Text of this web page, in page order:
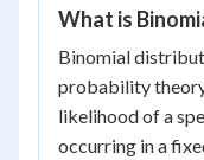
What is
Binomial
probability
likelihood of a
occurring in a